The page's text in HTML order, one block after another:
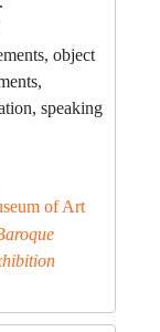
object
speaking
of Art